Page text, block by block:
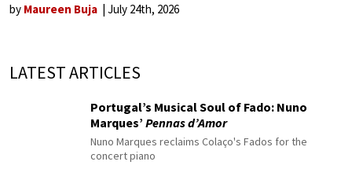
by Maureen Buja July 24th, 2026
LATEST ARTICLES
Portugal’s Musical Soul of Fado: Nuno
Marques’ Pennas d’Amor
Nuno Marques reclaims Colaço's Fados for the
concert piano